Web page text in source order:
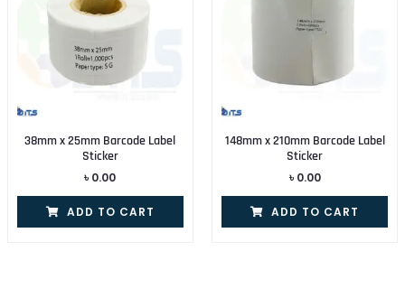
38mm x 25mm Barcode Label
Sticker
৳ 0.00
ADD TO CART
148mm x 210mm Barcode Label
Sticker
৳ 0.00
ADD TO CART